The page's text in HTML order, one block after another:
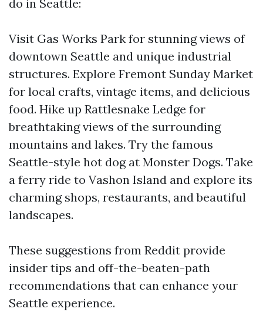
do in Seattle:
Visit Gas Works Park for stunning views of
downtown Seattle and unique industrial
structures. Explore Fremont Sunday Market
for local crafts, vintage items, and delicious
food. Hike up Rattlesnake Ledge for
breathtaking views of the surrounding
mountains and lakes. Try the famous
Seattle-style hot dog at Monster Dogs. Take
a ferry ride to Vashon Island and explore its
charming shops, restaurants, and beautiful
landscapes.
These suggestions from Reddit provide
insider tips and off-the-beaten-path
recommendations that can enhance your
Seattle experience.